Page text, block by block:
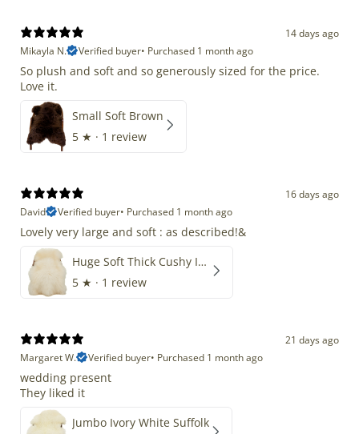
14 days ago
Mikayla N.
Verified buyer• Purchased 1 month ago
So plush and soft and so generously sized for the price.
Love it.
Small Soft Brown
5 ★ · 1 review
16 days ago
David
Verified buyer• Purchased 1 month ago
Lovely very large and soft : as described!&
Huge Soft Thick Cushy Ivory White Long Wool Swedish
5 ★ · 1 review
21 days ago
Margaret W.
Verified buyer• Purchased 1 month ago
wedding present
They liked it
Jumbo Ivory White Suffolk